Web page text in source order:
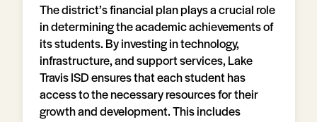
The district’s financial plan plays a crucial role
in determining the academic achievements of
its students. By investing in technology,
infrastructure, and support services, Lake
Travis ISD ensures that each student has
access to the necessary resources for their
growth and development. This includes